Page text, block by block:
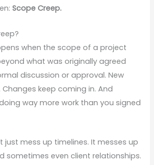
Scope Creep.
when the scope of a project
what was originally agreed
discussion or approval. New
keep coming in. And
way more work than you signed
just mess up timelines. It messes up
sometimes even client relationships.